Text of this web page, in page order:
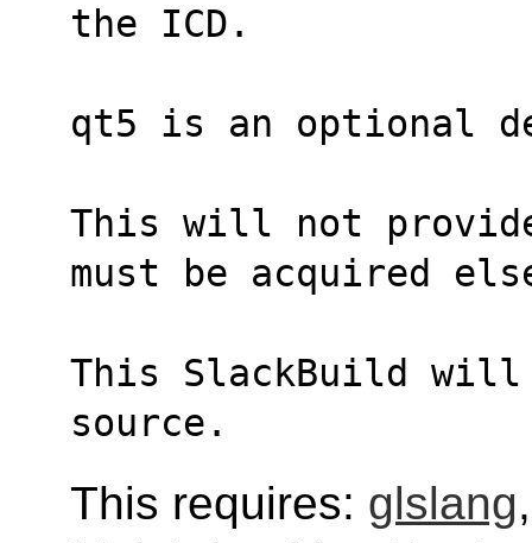
the ICD.
qt5 is an optional
This will not
must be acquired
This SlackBuild will
source.
This requires: glslang